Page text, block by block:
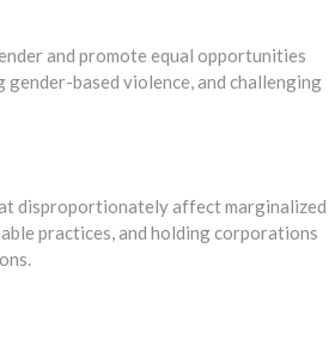
and promote equal opportunities
based violence, and challenging
disproportionately affect marginalized
practices, and holding corporations